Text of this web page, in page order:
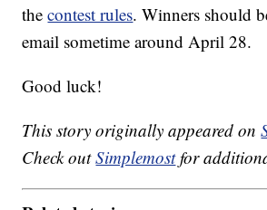
thecontest rules. Winners should
email sometime around April 28.
Good luck!
This story originally appeared on
Check outSimplemostfor